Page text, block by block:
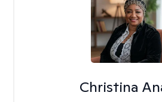
Christina